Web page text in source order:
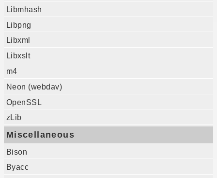
Libmhash
Libpng
Libxml
Libxslt
m4
Neon (webdav)
OpenSSL
zLib
Miscellaneous
Bison
Byacc